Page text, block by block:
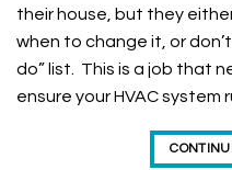
their house, but they
when to change it, or
do” list. This is a job that
ensure your HVAC system